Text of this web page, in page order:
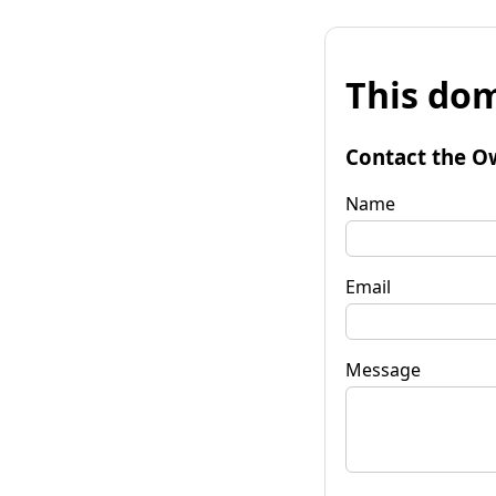
This
Contact the
Name
Email
Message